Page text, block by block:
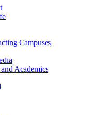
Campuses
Academics